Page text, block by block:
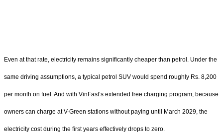
Even at that rate, electricity remains significantly cheaper than petrol. Under the
same driving assumptions, a typical petrol SUV would spend roughly Rs. 8,200
per month on fuel. And with VinFast’s extended free charging program, because
owners can charge at V-Green stations without paying until March 2029, the
electricity cost during the first years effectively drops to zero.